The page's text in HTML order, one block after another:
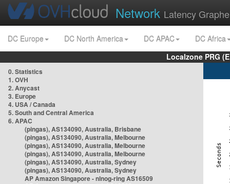
Network Latency
DC Europe DC North America DC APAC
DC Africa
Localzone PRG
0. Statistics
1. OVH
2. Anycast
3. Europe
4. USA / Canada
5. South and Central America
6. APAC
(pingas), AS134090, Australia, Brisbane
(pingas), AS134090, Australia, Melbourne
(pingas), AS134090, Australia, Melbourne
(pingas), AS134090, Australia, Melbourne
(pingas), AS134090, Australia, Sydney
(pingas), AS134090, Australia, Sydney
AP Amazon Singapore - nlnog-ring AS16509